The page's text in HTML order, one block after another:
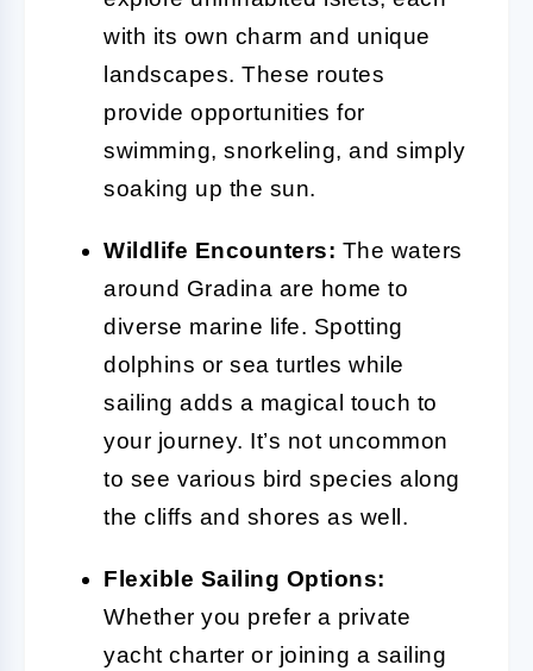
with its own charm and unique
landscapes. These routes
provide opportunities for
swimming, snorkeling, and simply
soaking up the sun.
Wildlife Encounters: The waters
around Gradina are home to
diverse marine life. Spotting
dolphins or sea turtles while
sailing adds a magical touch to
your journey. It’s not uncommon
to see various bird species along
the cliffs and shores as well.
Flexible Sailing Options:
Whether you prefer a private
yacht charter or joining a sailing